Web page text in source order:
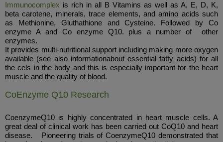
Immunocomplex is rich in all B Vitamins as well as A, E, D, K,
beta carotene, minerals, trace elements, and amino acids such
as Methionine, Gluthathione and Cysteine. Followed by Co
enzyme A and Co enzyme Q10. plus a number of other
enzymes.
It provides multi-nutritional support including making more oxygen
available (see also informationabout essential fatty acids) for all
the cels in the body and this is especially important for the heart
muscle and the quality of blood.
CoEnzyme Q10 Research
CoenzymeQ10 is highly concentrated in heart muscle cells. A
great deal of clinical work has been carried out CoQ10 and heart
disease. Pioneering trials of CoenzymeQ10 demonstrated that